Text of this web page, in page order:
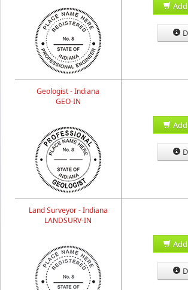
Geologist - Indiana
GEO-IN
Land Surveyor - Indiana
LANDSURV-IN